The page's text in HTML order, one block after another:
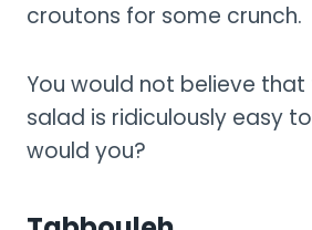
croutons for some crunch.
You would not believe that
salad is ridiculously easy
would you?